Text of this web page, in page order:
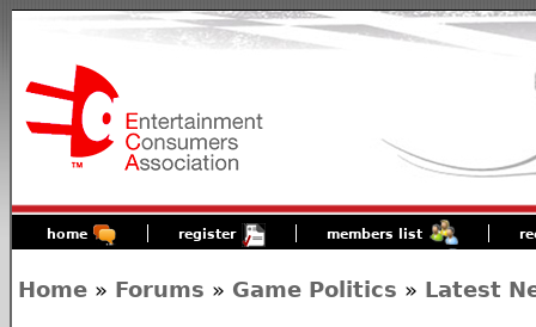
home register members list
Home » Forums » Game Politics » Latest